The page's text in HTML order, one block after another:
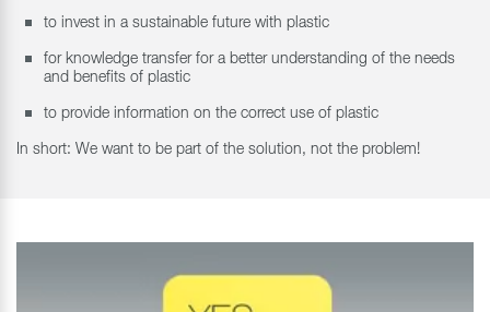
to invest in a sustainable future with plastic
for knowledge transfer for a better understanding of the needs
and benefits of plastic
to provide information on the correct use of plastic
In short: We want to be part of the solution, not the problem!